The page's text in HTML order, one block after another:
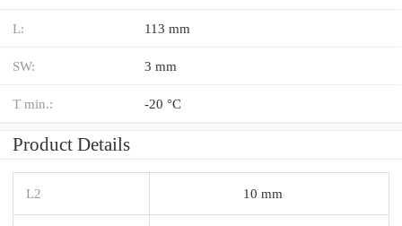
L: 113 mm
SW: 3 mm
T min.: -20 °C
Product Details
L2 10 mm